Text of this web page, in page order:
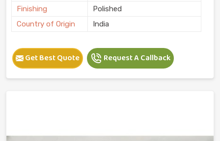
Finishing
Polished
Country of Origin
India
Get Best Quote Request A Callback